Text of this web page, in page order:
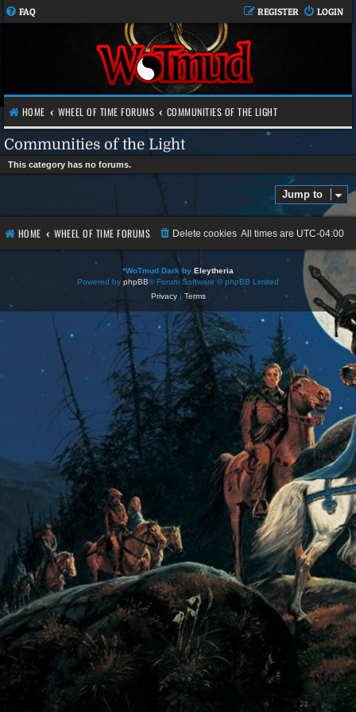
FAQ LOGIN
REGISTER
HOME WHEEL OF TIME FORUMS COMMUNITIES OF THE LIGHT
Communities of the Light
This category has no forums.
Jump to
HOME WHEEL OF TIME FORUMS All times are UTC-04:00
Delete cookies
*WoTmud Dark by Eleytheria
Powered by phpBB® Forum Software © phpBB Limited
Privacy| Terms